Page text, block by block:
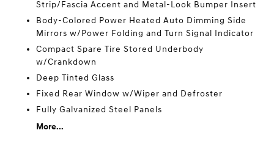
Strip/Fascia Accent and Metal-Look Bumper Insert
Body-Colored Power Heated Auto Dimming Side
Mirrors w/Power Folding and Turn Signal Indicator
Compact Spare Tire Stored Underbody
w/Crankdown
Deep Tinted Glass
Fixed Rear Window w/Wiper and Defroster
Fully Galvanized Steel Panels
More...